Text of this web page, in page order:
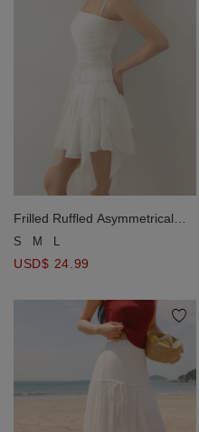
Frilled Ruffled Asymmetrical
Tiered Mini Skirt
S M L
USD$ 24.99